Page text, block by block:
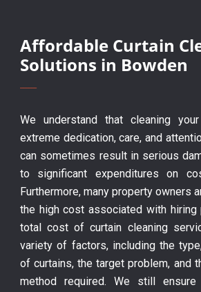
Affordable Curtain
Solutions in Bowden
We understand that cleaning
extreme dedication, care, and
can sometimes result in serious
to significant expenditures on
Furthermore, many property owners
the high cost associated with hiring
total cost of curtain cleaning
variety of factors, including the
of curtains, the target problem, and
method required. We still